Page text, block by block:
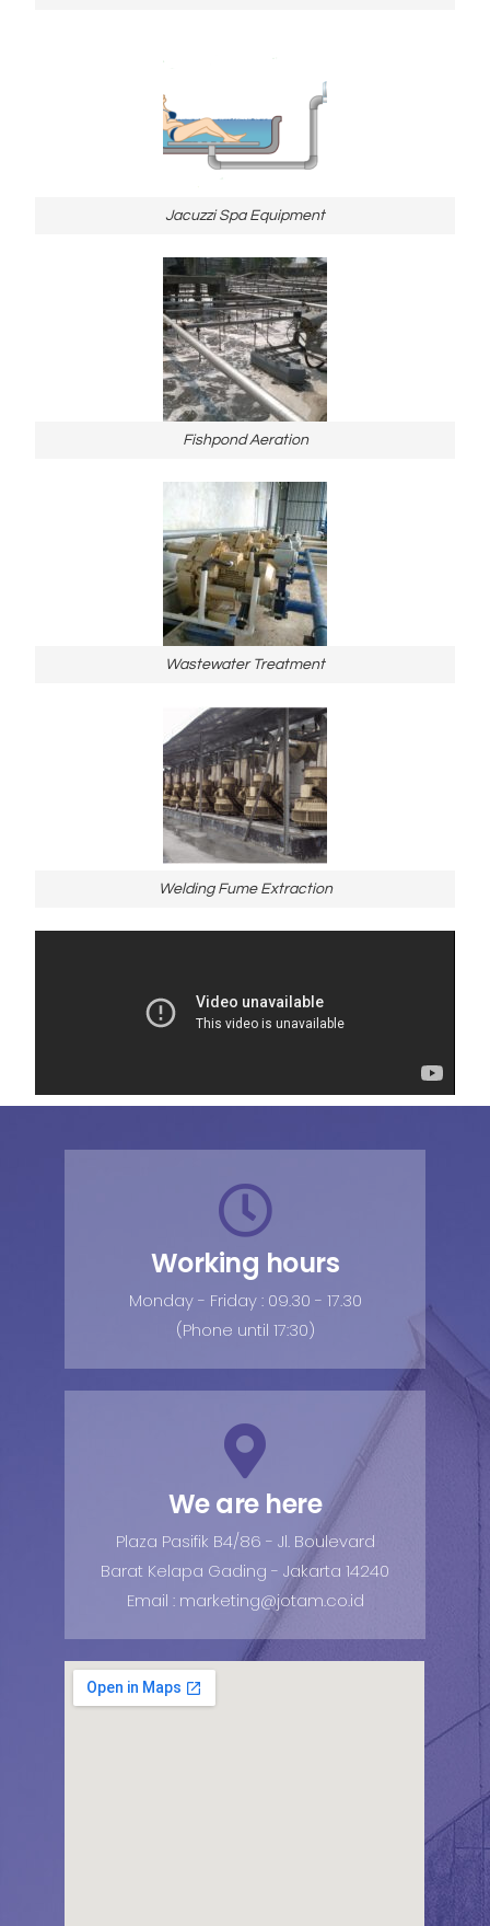
Jacuzzi Spa Equipment
Fishpond Aeration
Wastewater Treatment
Welding Fume Extraction
Working hours
Monday - Friday : 09.30 - 17.30
(Phone until 17:30)
We are here
Plaza Pasifik B4/86 - Jl. Boulevard
Barat Kelapa Gading - Jakarta 14240
Email : marketing@jotam.co.id